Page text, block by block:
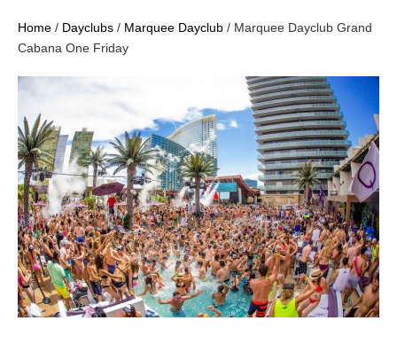
Home / Dayclubs / Marquee Dayclub / Marquee Dayclub Grand
Cabana One Friday